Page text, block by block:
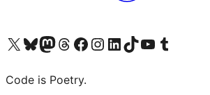
Visit our X (formerly Twitter) account
Visit our Bluesky account
Visit our Mastodon account
Visit our Threads account
Visit our Facebook page
Visit our Instagram account
Visit our LinkedIn account
Visit our TikTok account
Visit our YouTube channel
Visit our Tumblr account
Code is Poetry.